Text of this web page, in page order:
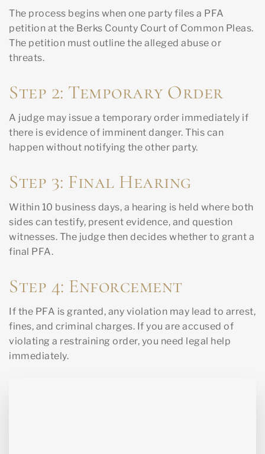
The process begins when one party files a PFA
petition at the Berks County Court of Common Pleas.
The petition must outline the alleged abuse or
threats.
Step 2: Temporary Order
A judge may issue a temporary order immediately if
there is evidence of imminent danger. This can
happen without notifying the other party.
Step 3: Final Hearing
Within 10 business days, a hearing is held where both
sides can testify, present evidence, and question
witnesses. The judge then decides whether to grant a
final PFA.
Step 4: Enforcement
If the PFA is granted, any violation may lead to arrest,
fines, and criminal charges. If you are accused of
violating a restraining order, you need legal help
immediately.